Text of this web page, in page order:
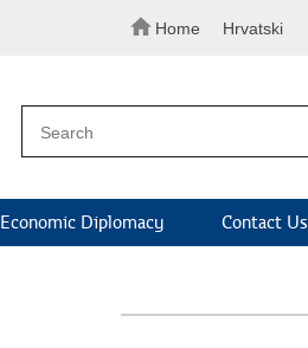
Home Hrvatski
Economic Diplomacy Contact Us